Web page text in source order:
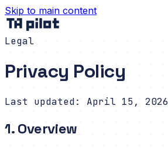
Skip to main content
Legal
Privacy Policy
Last updated: April 15, 2026
1. Overview